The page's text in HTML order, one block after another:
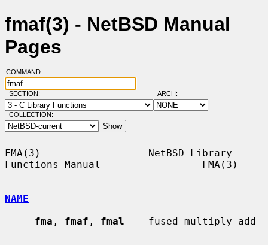
fmaf(3) - NetBSD Manual
Pages
COMMAND:
SECTION: ARCH:
COLLECTION:
FMA(3)                  NetBSD Library
Functions Manual                 FMA(3)
NAME
fma , fmaf , fmal -- fused multiply-add